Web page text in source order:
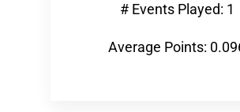
# Events Played: 1
Average Points: